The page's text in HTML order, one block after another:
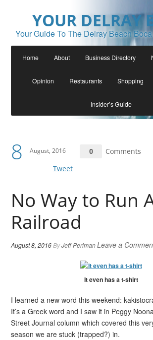
YOUR DELRAY
Your Guide To The Delray Beach
Home About Business Directory
Opinion Restaurants Shopping
Insider’s Guide
8 August, 2016 0
Comments
Tweet
No Way to Run
Railroad
August 8, 2016ByJeff PerlmanLeave a
It even has a t-shirt
I learned a new word this weekend:
It’s a Greek word and I saw it in Peggy
Street Journal column which covered this
season we are stuck (trapped?) in.